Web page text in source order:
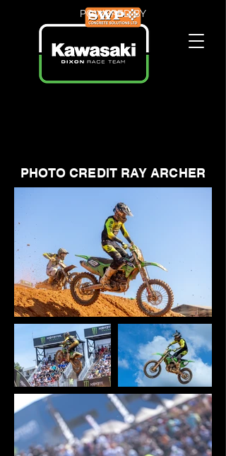
POWERED BY
PHOTO CREDIT RAY ARCHER